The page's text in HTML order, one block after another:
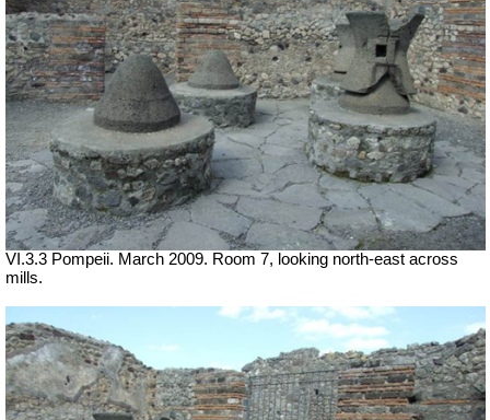
VI.3.3 Pompeii. March 2009. Room 7, looking north-east across
mills.